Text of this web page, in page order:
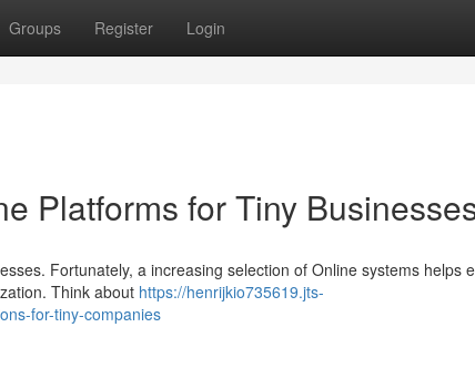
Groups Register Login
Platforms for Tiny
Fortunately, a increasing selection of Online systems helps
Think about https://henrijkio735619.jts-
for-tiny-companies